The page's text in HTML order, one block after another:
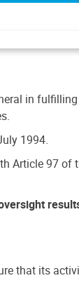
in
1994.
Article 97 of
that its